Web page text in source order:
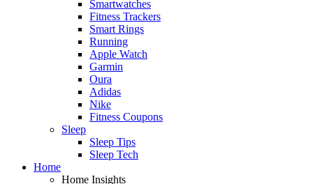
Smartwatches
Fitness Trackers
Smart Rings
Running
Apple Watch
Garmin
Oura
Adidas
Nike
Fitness Coupons
Sleep
Sleep Tips
Sleep Tech
Home
Home Insights